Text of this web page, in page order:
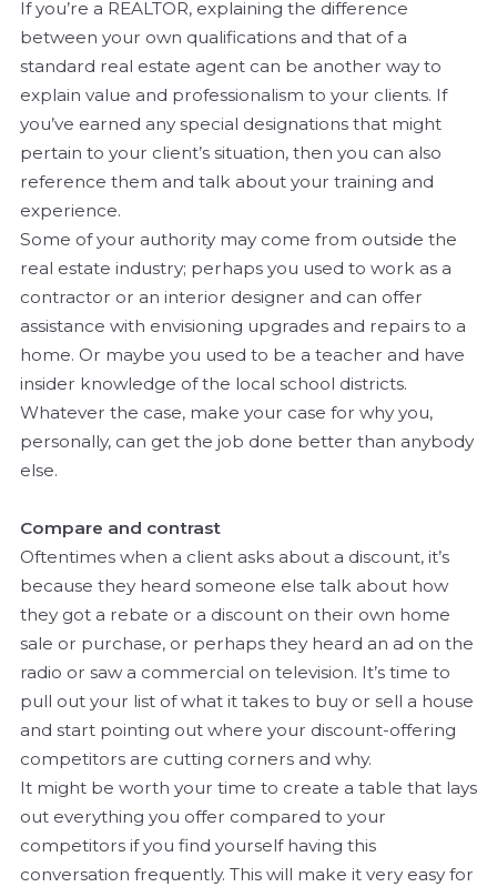
If you’re a REALTOR, explaining the difference
between your own qualifications and that of a
standard real estate agent can be another way to
explain value and professionalism to your clients. If
you’ve earned any special designations that might
pertain to your client’s situation, then you can also
reference them and talk about your training and
experience.
Some of your authority may come from outside the
real estate industry; perhaps you used to work as a
contractor or an interior designer and can offer
assistance with envisioning upgrades and repairs to a
home. Or maybe you used to be a teacher and have
insider knowledge of the local school districts.
Whatever the case, make your case for why you,
personally, can get the job done better than anybody
else.
Compare and contrast
Oftentimes when a client asks about a discount, it’s
because they heard someone else talk about how
they got a rebate or a discount on their own home
sale or purchase, or perhaps they heard an ad on the
radio or saw a commercial on television. It’s time to
pull out your list of what it takes to buy or sell a house
and start pointing out where your discount-offering
competitors are cutting corners and why.
It might be worth your time to create a table that lays
out everything you offer compared to your
competitors if you find yourself having this
conversation frequently. This will make it very easy for